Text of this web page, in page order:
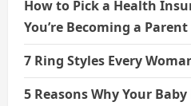
How to Pick a Health
You’re Becoming a Parent
7 Ring Styles Every
5 Reasons Why Your